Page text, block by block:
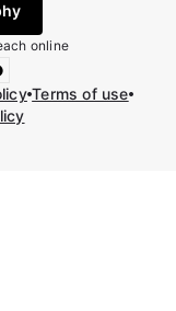
online
Terms of use